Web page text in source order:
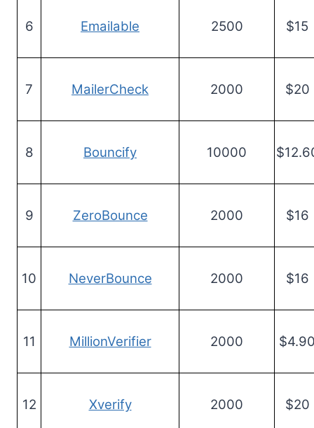
6 Emailable 2500 $15
7 MailerCheck 2000 $20
8 Bouncify 10000
9 ZeroBounce 2000 $16
10 NeverBounce 2000 $16
11 MillionVerifier 2000
12 Xverify 2000 $20